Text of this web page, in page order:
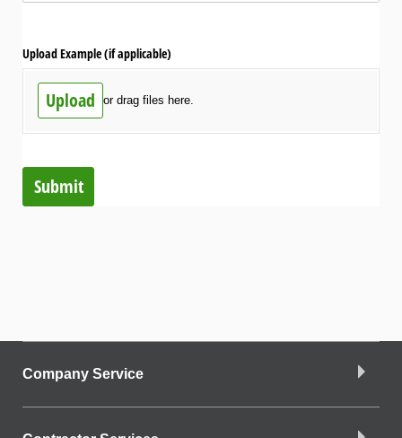
Upload Example (if applicable)
Upload or drag files here.
Submit
Company Service